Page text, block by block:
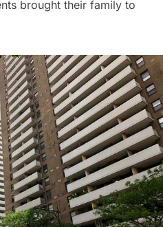
brought their family to